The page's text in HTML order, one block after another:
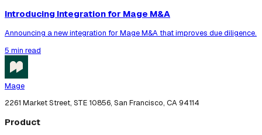
Introducing Integration for Mage M&A
Announcing a new integration for Mage M&A that improves due diligence.
5 min read
Mage
2261 Market Street, STE 10856, San Francisco, CA 94114
Product